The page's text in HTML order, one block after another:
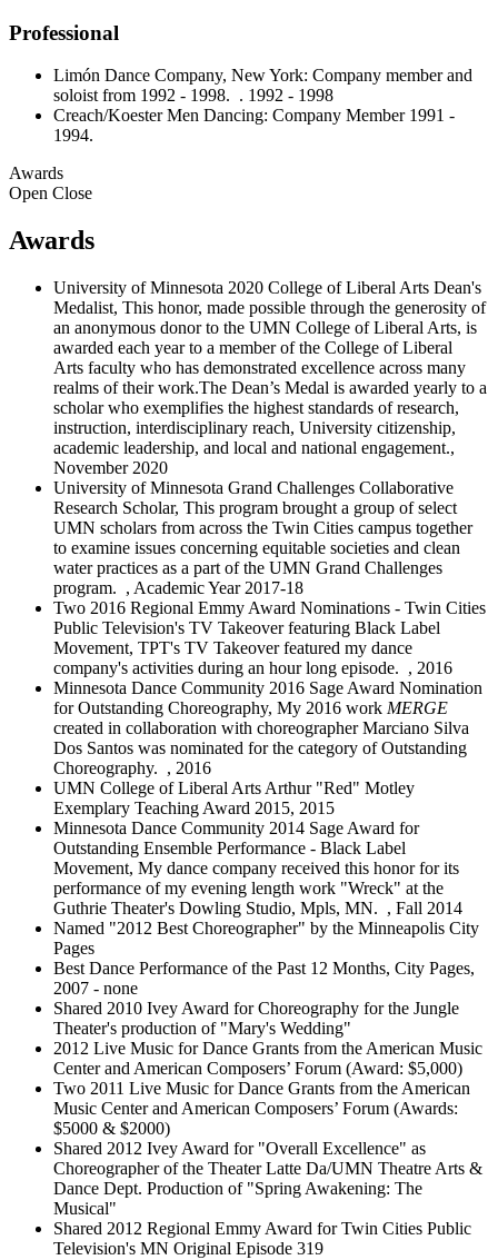
Professional
Limón Dance Company, New York: Company member and
soloist from 1992 - 1998. . 1992 - 1998
Creach/Koester Men Dancing: Company Member 1991 -
1994.
Awards
Open Close
Awards
University of Minnesota 2020 College of Liberal Arts Dean's
Medalist, This honor, made possible through the generosity of
an anonymous donor to the UMN College of Liberal Arts, is
awarded each year to a member of the College of Liberal
Arts faculty who has demonstrated excellence across many
realms of their work.The Dean’s Medal is awarded yearly to a
scholar who exemplifies the highest standards of research,
instruction, interdisciplinary reach, University citizenship,
academic leadership, and local and national engagement.,
November 2020
University of Minnesota Grand Challenges Collaborative
Research Scholar, This program brought a group of select
UMN scholars from across the Twin Cities campus together
to examine issues concerning equitable societies and clean
water practices as a part of the UMN Grand Challenges
program. , Academic Year 2017-18
Two 2016 Regional Emmy Award Nominations - Twin Cities
Public Television's TV Takeover featuring Black Label
Movement, TPT's TV Takeover featured my dance
company's activities during an hour long episode. , 2016
Minnesota Dance Community 2016 Sage Award Nomination
for Outstanding Choreography, My 2016 work MERGE
created in collaboration with choreographer Marciano Silva
Dos Santos was nominated for the category of Outstanding
Choreography. , 2016
UMN College of Liberal Arts Arthur "Red" Motley
Exemplary Teaching Award 2015, 2015
Minnesota Dance Community 2014 Sage Award for
Outstanding Ensemble Performance - Black Label
Movement, My dance company received this honor for its
performance of my evening length work "Wreck" at the
Guthrie Theater's Dowling Studio, Mpls, MN. , Fall 2014
Named "2012 Best Choreographer" by the Minneapolis City
Pages
Best Dance Performance of the Past 12 Months, City Pages,
2007 - none
Shared 2010 Ivey Award for Choreography for the Jungle
Theater's production of "Mary's Wedding"
2012 Live Music for Dance Grants from the American Music
Center and American Composers’ Forum (Award: $5,000)
Two 2011 Live Music for Dance Grants from the American
Music Center and American Composers’ Forum (Awards:
$5000 & $2000)
Shared 2012 Ivey Award for "Overall Excellence" as
Choreographer of the Theater Latte Da/UMN Theatre Arts &
Dance Dept. Production of "Spring Awakening: The
Musical"
Shared 2012 Regional Emmy Award for Twin Cities Public
Television's MN Original Episode 319